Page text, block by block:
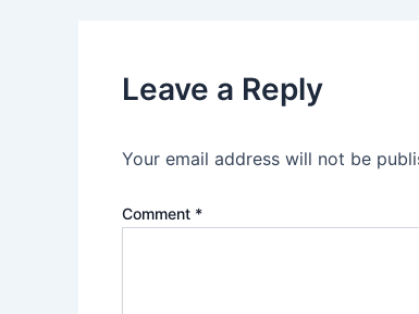
Leave a Reply
Your email address will not be
Comment *